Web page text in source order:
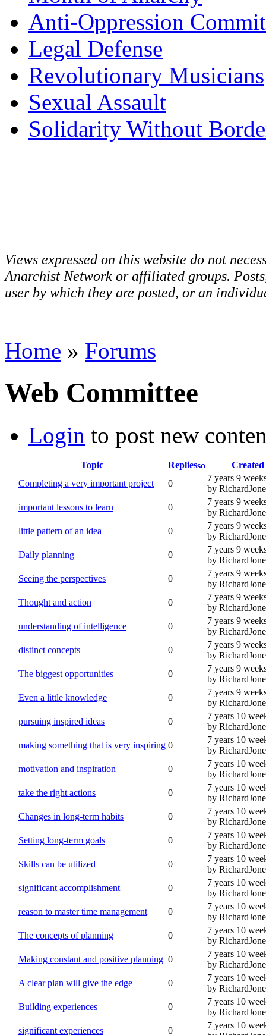
Anti-Oppression
Legal Defense
Revolutionary Musicians
Sexual Assault
Solidarity Without
Views expressed on this website do not
Anarchist Network or affiliated groups.
user by which they are posted, or an
Home » Forums
Web Committee
Login to post new
Topic Replies
Created
Completing a very important project
0
7 years 9
by
important lessons to learn
0
7 years 9
by
little pattern of an idea
0
7 years 9
by
Daily planning
0
7 years 9
by
Seeing the perspectives
0
7 years 9
by
Thought and action
0
7 years 9
by
understanding of intelligence
0
7 years 9
by
distinct concepts
0
7 years 9
by
The biggest opportunities
0
7 years 9
by
Even a little knowledge
0
7 years 9
by
pursuing inspired ideas
0
7 years 10
by
making something that is very inspiring 0
7 years 10
by
motivation and inspiration
0
7 years 10
by
take the right actions
0
7 years 10
by
Changes in long-term habits
0
7 years 10
by
Setting long-term goals
0
7 years 10
by
Skills can be utilized
0
7 years 10
by
significant accomplishment
0
7 years 10
by
reason to master time management
0
7 years 10
by
The concepts of planning
0
7 years 10
by
Making constant and positive planning 0
7 years 10
by
A clear plan will give the edge
0
7 years 10
by
Building experiences
0
7 years 10
by
significant experiences
0
7 years 10